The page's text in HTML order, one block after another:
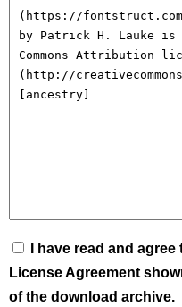
I have read and
License Agreement
of the download archive.